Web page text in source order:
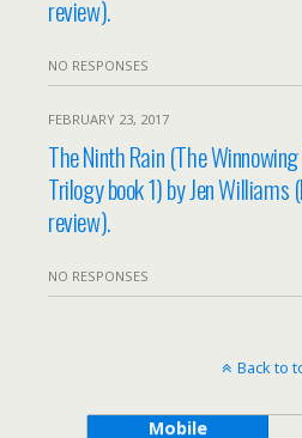
review).
NO RESPONSES
FEBRUARY 23, 2017
The Ninth Rain (The
Trilogy book 1) by Jen Williams
review).
NO RESPONSES
Back to
Mobile